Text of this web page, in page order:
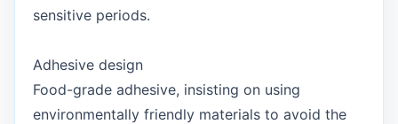
sensitive periods.
Adhesive design
Food-grade adhesive, insisting on using
environmentally friendly materials to avoid the